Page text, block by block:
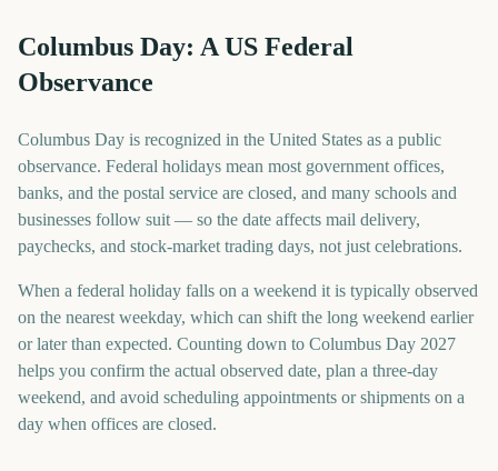
Columbus Day: A US Federal
Observance
Columbus Day is recognized in the United States as a public
observance. Federal holidays mean most government offices,
banks, and the postal service are closed, and many schools and
businesses follow suit — so the date affects mail delivery,
paychecks, and stock-market trading days, not just celebrations.
When a federal holiday falls on a weekend it is typically observed
on the nearest weekday, which can shift the long weekend earlier
or later than expected. Counting down to Columbus Day 2027
helps you confirm the actual observed date, plan a three-day
weekend, and avoid scheduling appointments or shipments on a
day when offices are closed.